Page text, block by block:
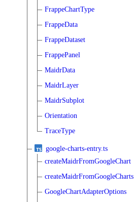
FrappeChartType
FrappeData
FrappeDataset
FrappePanel
MaidrData
MaidrLayer
MaidrSubplot
Orientation
TraceType
google-charts-entry.ts
createMaidrFromGoogleChart
createMaidrFromGoogleCharts
GoogleChartAdapterOptions